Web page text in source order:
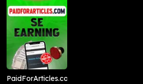
PaidForArticles.com